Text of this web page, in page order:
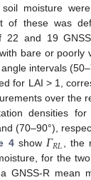
moisture
of these was
22 and 19
bare or poorly
intervals
for LAI > 1,
over the
densities
(70–90°),
4show𝛤𝑅𝐿 , the
for the
GNSS-R mean